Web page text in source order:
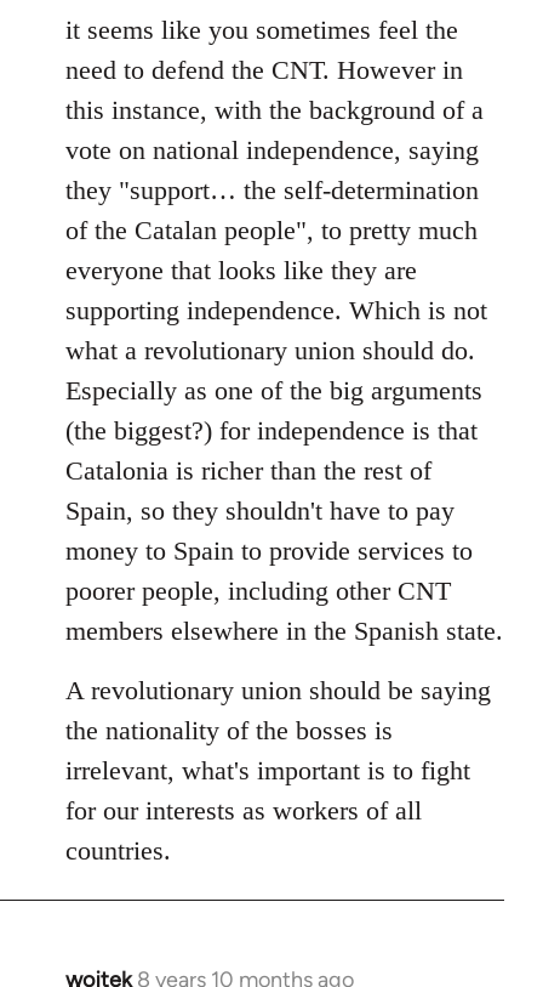
it seems like you sometimes feel the
need to defend the CNT. However in
this instance, with the background of a
vote on national independence, saying
they "support… the self-determination
of the Catalan people", to pretty much
everyone that looks like they are
supporting independence. Which is not
what a revolutionary union should do.
Especially as one of the big arguments
(the biggest?) for independence is that
Catalonia is richer than the rest of
Spain, so they shouldn't have to pay
money to Spain to provide services to
poorer people, including other CNT
members elsewhere in the Spanish state.
A revolutionary union should be saying
the nationality of the bosses is
irrelevant, what's important is to fight
for our interests as workers of all
countries.
wojtek 8 years 10 months ago
In